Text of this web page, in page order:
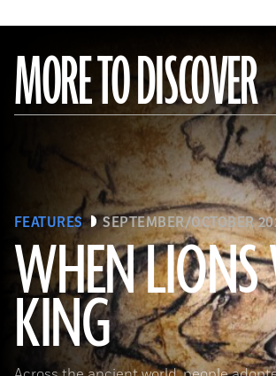
MORE TO DISCOVER
FEATURES SEPTEMBER/OCTOBER
WHEN LIONS
KING
(Alamy)